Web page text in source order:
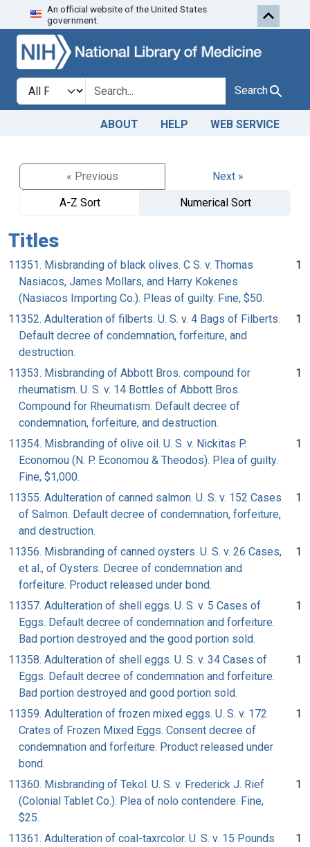
Skip to search
An official website of the United States
government.
Search in
search for Search
ABOUT HELP WEB SERVICE
« Previous
Next »
A-Z Sort
Numerical Sort
Titles
11351. Misbranding of black olives. C S. v. Thomas
Nasiacos, James Mollars, and Harry Kokenes
(Nasiacos Importing Co.). Pleas of guilty. Fine, $50.
1
11352. Adulteration of filberts. U. S. v. 4 Bags of Filberts.
Default decree of condemnation, forfeiture, and
destruction.
1
11353. Misbranding of Abbott Bros. compound for
rheumatism. U. S. v. 14 Bottles of Abbott Bros.
Compound for Rheumatism. Default decree of
condemnation, forfeiture, and destruction.
1
11354. Misbranding of olive oil. U. S. v. Nickitas P.
Economou (N. P. Economou & Theodos). Plea of guilty.
Fine, $1,000.
1
11355. Adulteration of canned salmon. U. S. v. 152 Cases
of Salmon. Default decree of condemnation, forfeiture,
and destruction.
1
11356. Misbranding of canned oysters. U. S. v. 26 Cases,
et al., of Oysters. Decree of condemnation and
forfeiture. Product released under bond.
1
11357. Adulteration of shell eggs. U. S. v. 5 Cases of
Eggs. Default decree of condemnation and forfeiture.
Bad portion destroyed and the good portion sold.
1
11358. Adulteration of shell eggs. U. S. v. 34 Cases of
Eggs. Default decree of condemnation and forfeiture.
Bad portion destroyed and good portion sold.
1
11359. Adulteration of frozen mixed eggs. U. S. v. 172
Crates of Frozen Mixed Eggs. Consent decree of
condemnation and forfeiture. Product released under
bond.
1
11360. Misbranding of Tekol. U. S. v. Frederick J. Rief
(Colonial Tablet Co.). Plea of nolo contendere. Fine,
$25.
1
11361. Adulteration of coal-taxrcolor. U. S. v. 15 Pounds
1